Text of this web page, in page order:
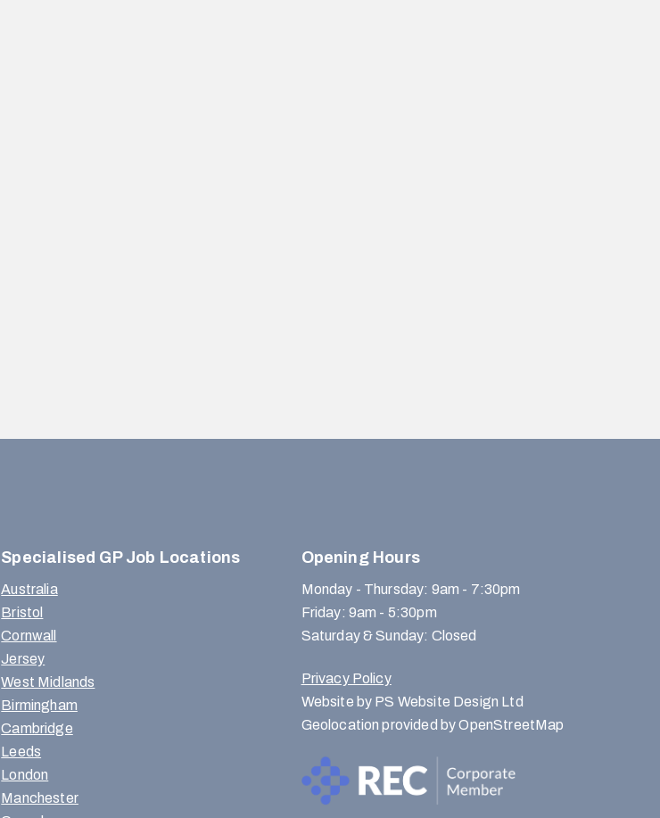
Specialised GP Job Locations
Australia
Bristol
Cornwall
Jersey
West Midlands
Birmingham
Cambridge
Leeds
London
Manchester
Opening Hours
Monday - Thursday: 9am - 7:30pm
Friday: 9am - 5:30pm
Saturday & Sunday: Closed
Privacy Policy
Website by PS Website Design Ltd
Geolocation provided by OpenStreetMap